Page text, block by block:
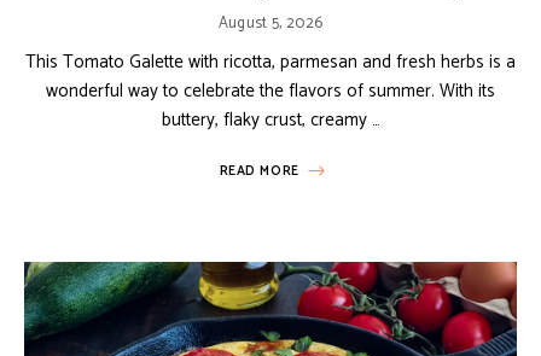
August 5, 2026
This Tomato Galette with ricotta, parmesan and fresh herbs is a
wonderful way to celebrate the flavors of summer. With its
buttery, flaky crust, creamy …
READ MORE